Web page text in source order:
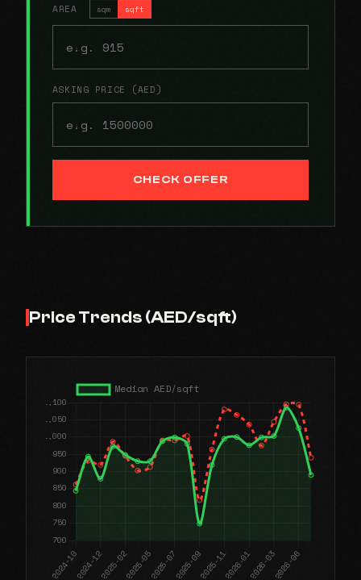
AREA sqm sqft
ASKING PRICE (AED)
CHECK OFFER
Price Trends (AED/sqft)